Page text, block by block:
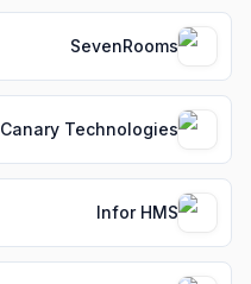
SevenRooms
Canary Technologies
Infor HMS